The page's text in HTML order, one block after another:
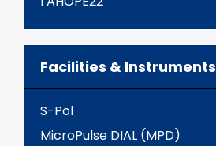
Facilities & Instruments
S-Pol
MicroPulse DIAL (MPD)